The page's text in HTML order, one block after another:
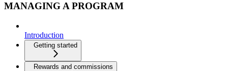
MANAGING A PROGRAM
Introduction
Getting started
Rewards and commissions